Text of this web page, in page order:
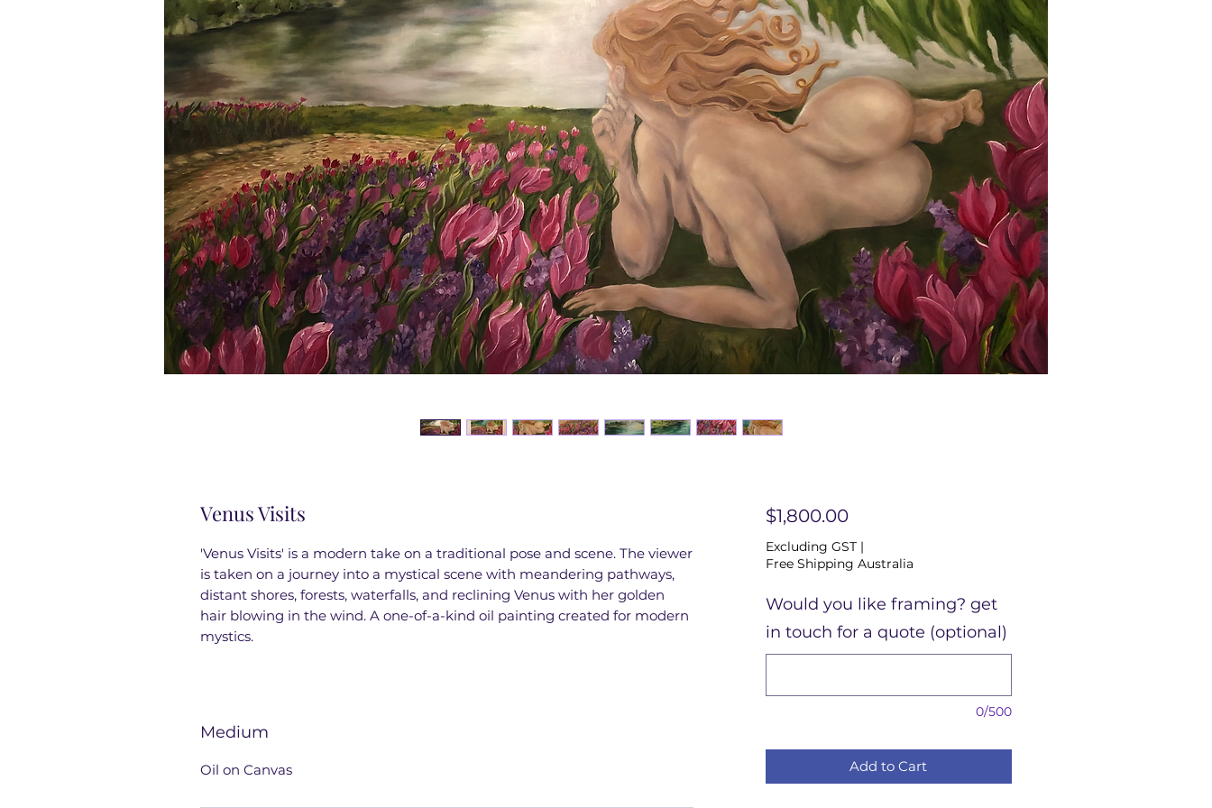
Venus Visits
'Venus Visits' is a modern take on a traditional pose and scene. The viewer
is taken on a journey into a mystical scene with meandering pathways,
distant shores, forests, waterfalls, and reclining Venus with her golden
hair blowing in the wind. A one-of-a-kind oil painting created for modern
mystics.
Medium
Oil on Canvas
$1,800.00Price
Excluding GST|
Free Shipping Australia
Would you like framing? get
in touch for a quote (optional)
0/500
Add to Cart